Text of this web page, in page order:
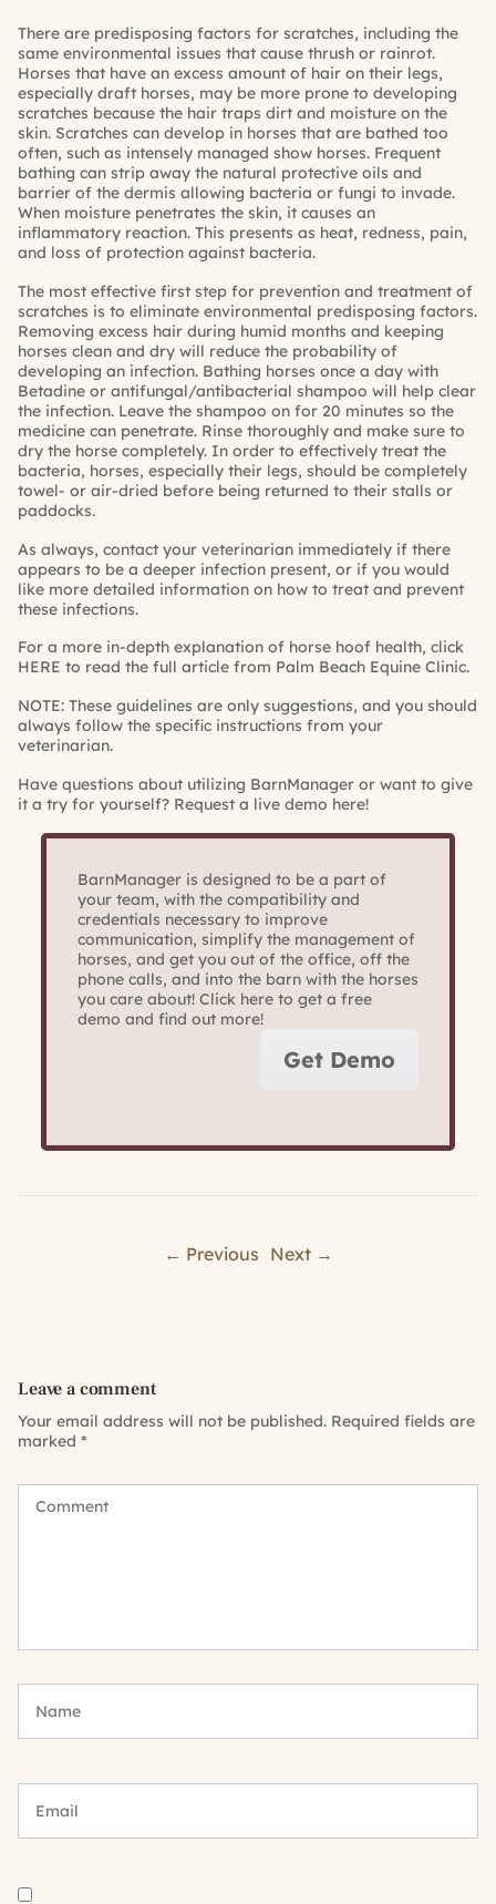
There are predisposing factors for scratches, including the
same environmental issues that cause thrush or rainrot.
Horses that have an excess amount of hair on their legs,
especially draft horses, may be more prone to developing
scratches because the hair traps dirt and moisture on the
skin. Scratches can develop in horses that are bathed too
often, such as intensely managed show horses. Frequent
bathing can strip away the natural protective oils and
barrier of the dermis allowing bacteria or fungi to invade.
When moisture penetrates the skin, it causes an
inflammatory reaction. This presents as heat, redness, pain,
and loss of protection against bacteria.
The most effective first step for prevention and treatment of
scratches is to eliminate environmental predisposing factors.
Removing excess hair during humid months and keeping
horses clean and dry will reduce the probability of
developing an infection. Bathing horses once a day with
Betadine or antifungal/antibacterial shampoo will help clear
the infection. Leave the shampoo on for 20 minutes so the
medicine can penetrate. Rinse thoroughly and make sure to
dry the horse completely. In order to effectively treat the
bacteria, horses, especially their legs, should be completely
towel- or air-dried before being returned to their stalls or
paddocks.
As always, contact your veterinarian immediately if there
appears to be a deeper infection present, or if you would
like more detailed information on how to treat and prevent
these infections.
For a more in-depth explanation of horse hoof health, click
HERE to read the full article from Palm Beach Equine Clinic.
NOTE: These guidelines are only suggestions, and you should
always follow the specific instructions from your
veterinarian.
Have questions about utilizing BarnManager or want to give
it a try for yourself? Request a live demo here!
BarnManager is designed to be a part of
your team, with the compatibility and
credentials necessary to improve
communication, simplify the management of
horses, and get you out of the office, off the
phone calls, and into the barn with the horses
you care about! Click here to get a free
demo and find out more!
Get Demo
← Previous Next →
Leave a comment
Your email address will not be published. Required fields are
marked *